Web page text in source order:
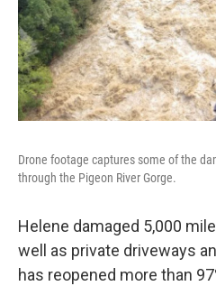
Drone footage captures some of the
through the Pigeon River Gorge.
Helene damaged 5,000
well as private driveways
has reopened more than